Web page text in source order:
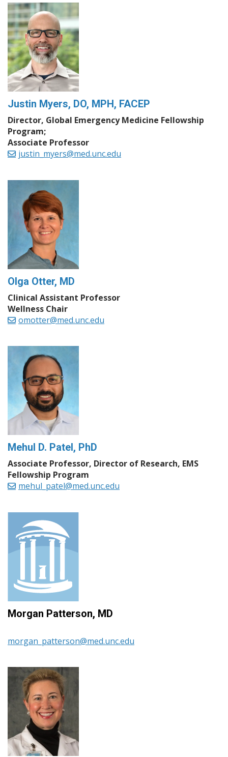
Justin Myers, DO, MPH, FACEP
Director, Global Emergency Medicine Fellowship
Program;
Associate Professor
justin_myers@med.unc.edu
Olga Otter, MD
Clinical Assistant Professor
Wellness Chair
omotter@med.unc.edu
Mehul D. Patel, PhD
Associate Professor, Director of Research, EMS
Fellowship Program
mehul_patel@med.unc.edu
Morgan Patterson, MD
morgan_patterson@med.unc.edu